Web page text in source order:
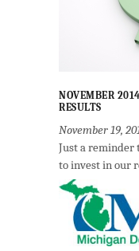
NOVEMBER
RESULTS
November 19,
Just a
to invest in our